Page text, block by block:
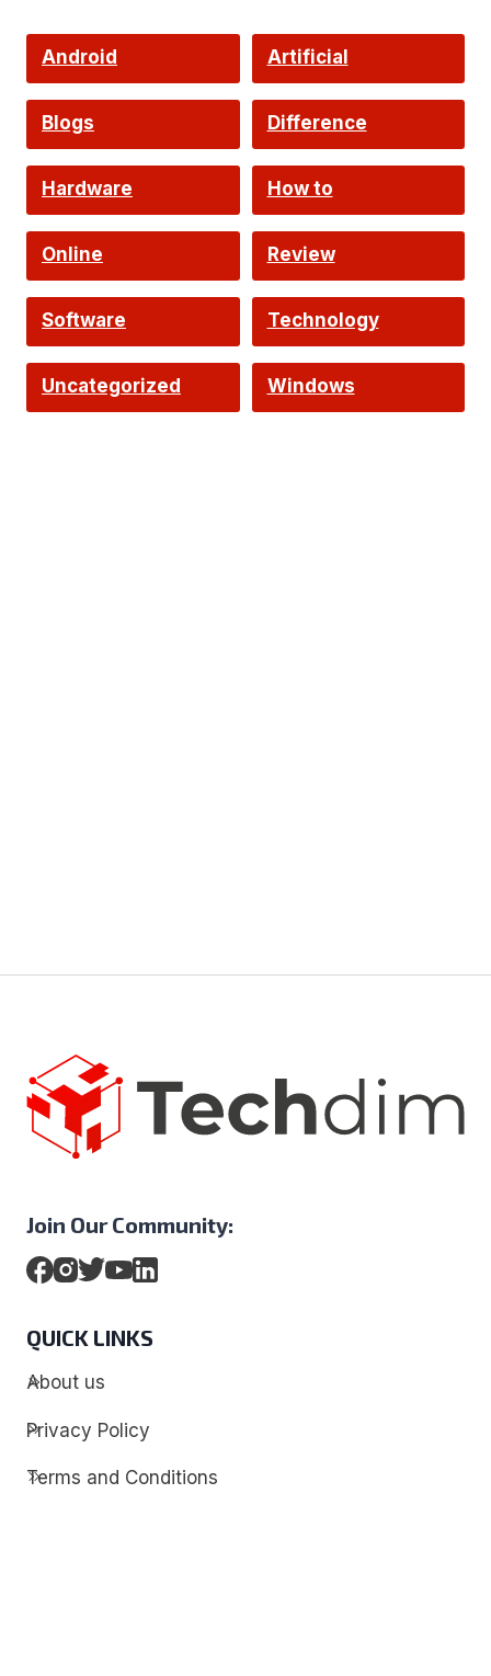
Android Artificial
Intelligence
Blogs
Difference
Hardware How to
Online Review
Software Technology
Uncategorized Windows
Join Our Community:
QUICK LINKS
About us
Privacy Policy
Terms and Conditions